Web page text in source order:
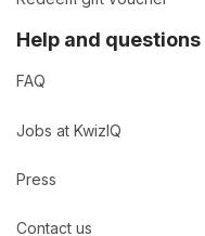
Help and questions
FAQ
Jobs at KwizIQ
Press
Contact us